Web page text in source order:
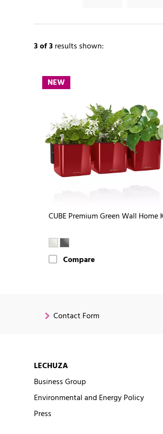
3of 3results shown:
NEW
CUBE Premium Green Wall Home
Compare
Contact Form
LECHUZA
Business Group
Environmental and Energy Policy
Press